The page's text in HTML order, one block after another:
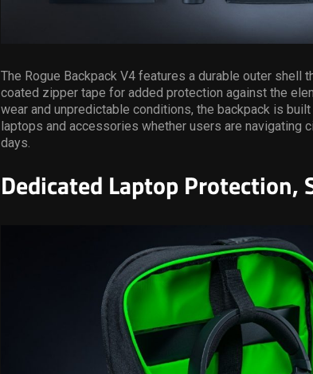
The Rogue Backpack V4 features a durable outer shell
coated zipper tape for added protection against the
wear and unpredictable conditions, the backpack is
laptops and accessories whether users are navigating
days.
Dedicated Laptop Protection,